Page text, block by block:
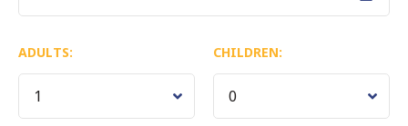
ADULTS: CHILDREN: